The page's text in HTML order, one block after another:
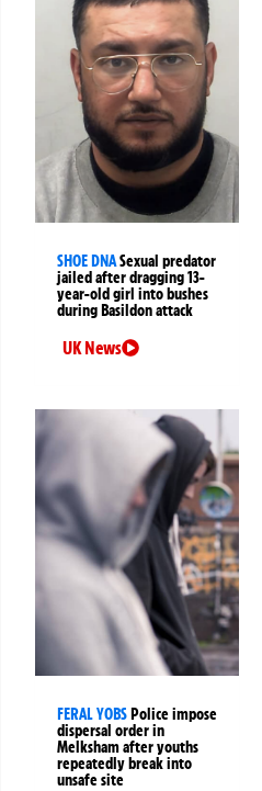
SHOE DNASexual predator
jailed after dragging 13-
year-old girl into bushes
during Basildon attack
UK News
FERAL YOBSPolice impose
dispersal order in
Melksham after youths
repeatedly break into
unsafe site